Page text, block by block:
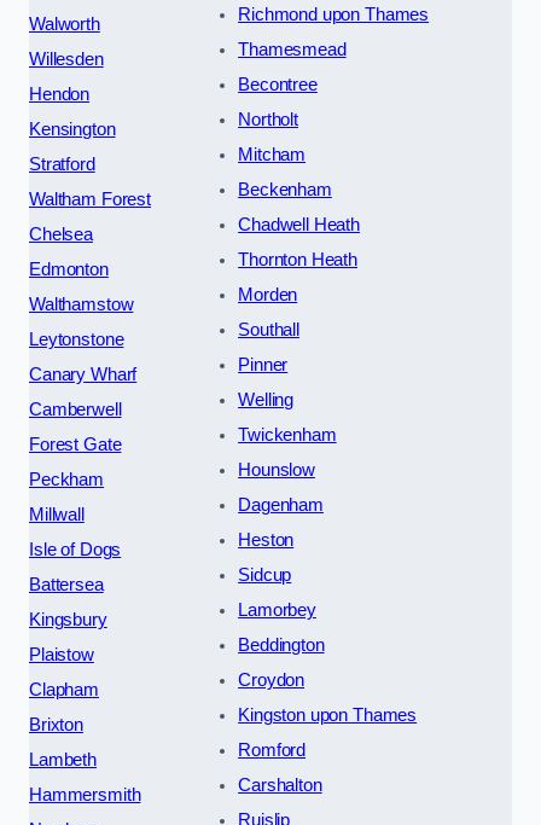
Walworth
Willesden
Hendon
Kensington
Stratford
Waltham Forest
Chelsea
Edmonton
Walthamstow
Leytonstone
Canary Wharf
Camberwell
Forest Gate
Peckham
Millwall
Isle of Dogs
Battersea
Kingsbury
Plaistow
Clapham
Brixton
Lambeth
Hammersmith
Richmond upon Thames
Thamesmead
Becontree
Northolt
Mitcham
Beckenham
Chadwell Heath
Thornton Heath
Morden
Southall
Pinner
Welling
Twickenham
Hounslow
Dagenham
Heston
Sidcup
Lamorbey
Beddington
Croydon
Kingston upon Thames
Romford
Carshalton
Ruislip